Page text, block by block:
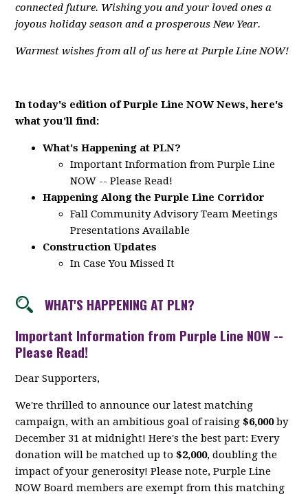
connected future. Wishing you and your loved ones a
joyous holiday season and a prosperous New Year.
Warmest wishes from all of us here at Purple Line NOW!
In today's edition of Purple Line NOW News, here's
what you'll find:
What's Happening at PLN?
Important Information from Purple Line
NOW -- Please Read!
Happening Along the Purple Line Corridor
Fall Community Advisory Team Meetings
Presentations Available
Construction Updates
In Case You Missed It
WHAT'S HAPPENING AT PLN?
Important Information from Purple Line NOW --
Please Read!
Dear Supporters,
We're thrilled to announce our latest matching
campaign, with an ambitious goal of raising$6,000by
December 31 at midnight! Here's the best part: Every
donation will be matched up to$2,000, doubling the
impact of your generosity! Please note, Purple Line
NOW Board members are exempt from this matching